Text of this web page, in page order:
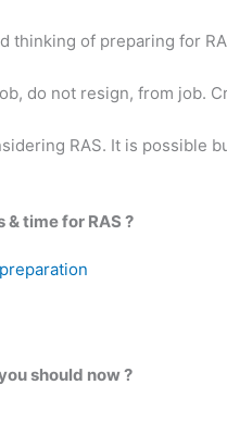
thinking of preparing for
do not resign, from job.
RAS. It is possible
time for RAS ?
should now ?